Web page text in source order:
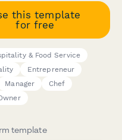
this template
for free
& Food Service
Entrepreneur
Manager
Chef
template